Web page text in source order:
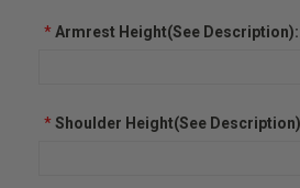
*Armrest Height(See Description):
*Shoulder Height(See